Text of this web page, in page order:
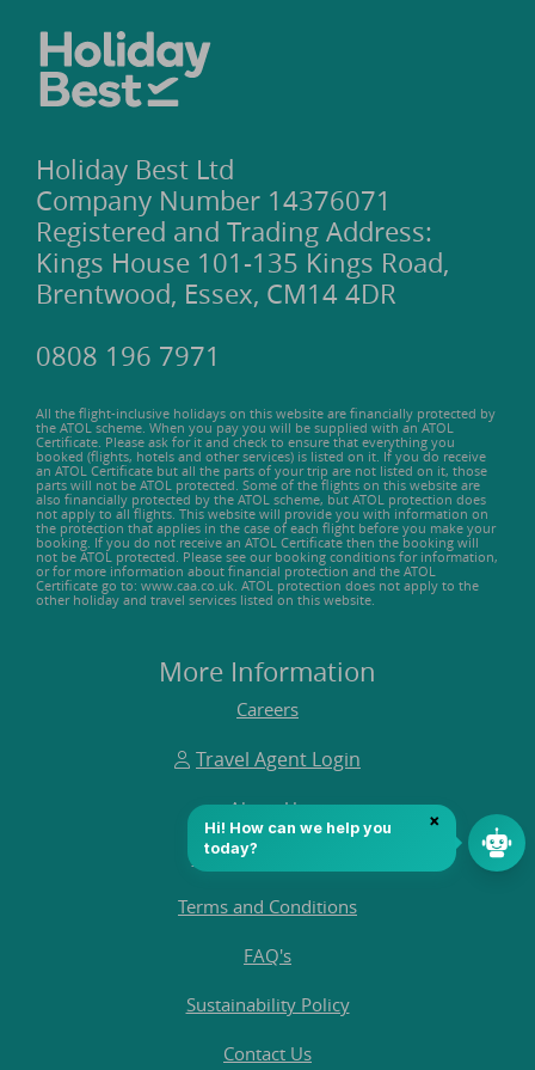
Holiday Best Ltd
Company Number 14376071
Registered and Trading Address:
Kings House 101-135 Kings Road,
Brentwood, Essex, CM14 4DR
0808 196 7971
All the flight-inclusive holidays on this website are financially protected by
the ATOL scheme. When you pay you will be supplied with an ATOL
Certificate. Please ask for it and check to ensure that everything you
booked (flights, hotels and other services) is listed on it. If you do receive
an ATOL Certificate but all the parts of your trip are not listed on it, those
parts will not be ATOL protected. Some of the flights on this website are
also financially protected by the ATOL scheme, but ATOL protection does
not apply to all flights. This website will provide you with information on
the protection that applies in the case of each flight before you make your
booking. If you do not receive an ATOL Certificate then the booking will
not be ATOL protected. Please see our booking conditions for information,
or for more information about financial protection and the ATOL
Certificate go to: www.caa.co.uk. ATOL protection does not apply to the
other holiday and travel services listed on this website.
More Information
Careers
Travel Agent Login
About Us
Customer Reviews
Terms and Conditions
FAQ's
Sustainability Policy
Contact Us